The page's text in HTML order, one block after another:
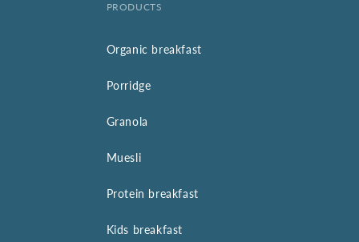
PRODUCTS
Organic breakfast
Porridge
Granola
Muesli
Protein breakfast
Kids breakfast